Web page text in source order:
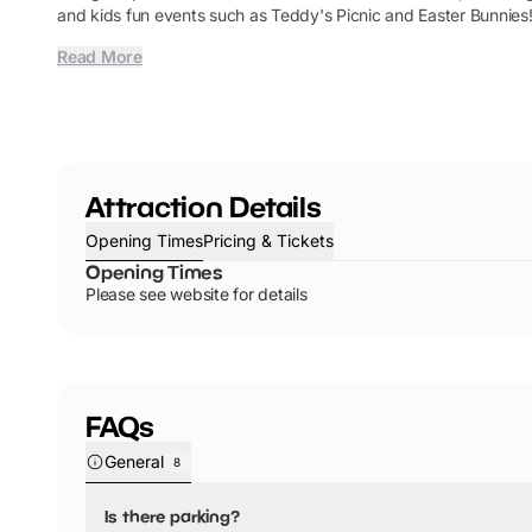
and kids fun events such as Teddy's Picnic and Easter Bunnies!
Read More
Attraction Details
Opening TimesPricing & Tickets
Opening Times
Please see website for details
FAQs
General 8
Is there parking?